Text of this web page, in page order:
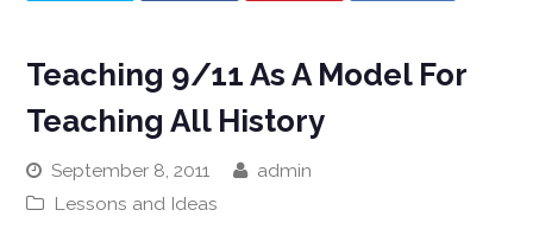
Teaching 9/11 As A Model For
Teaching All History
September 8, 2011
admin
Lessons and Ideas